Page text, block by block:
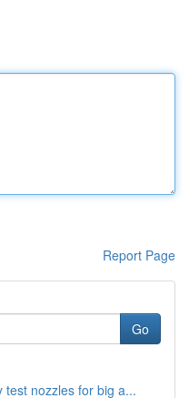
Report Page
Go
test nozzles for big a...